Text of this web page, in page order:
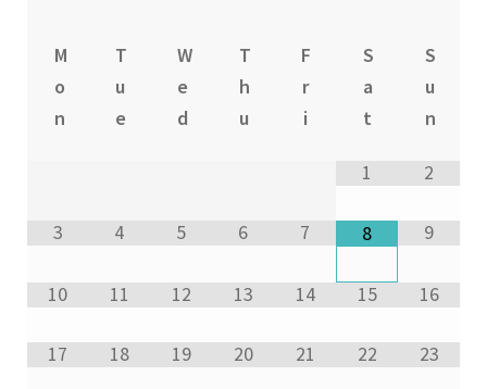
M
o
n
T
u
e
W
e
d
T
h
u
F
r
i
S
a
t
S
u
n
1 2
3 4 5 6 7 8 9
10 11 12 13 14 15 16
17 18 19 20 21 22 23